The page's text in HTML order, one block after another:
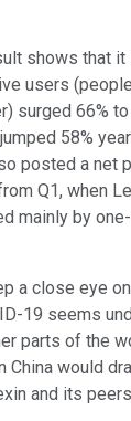
shows that
users
surged 66%
58%
posted a net
Q1, when
mainly by
a close eye
19 seems
parts of the
China would
and its